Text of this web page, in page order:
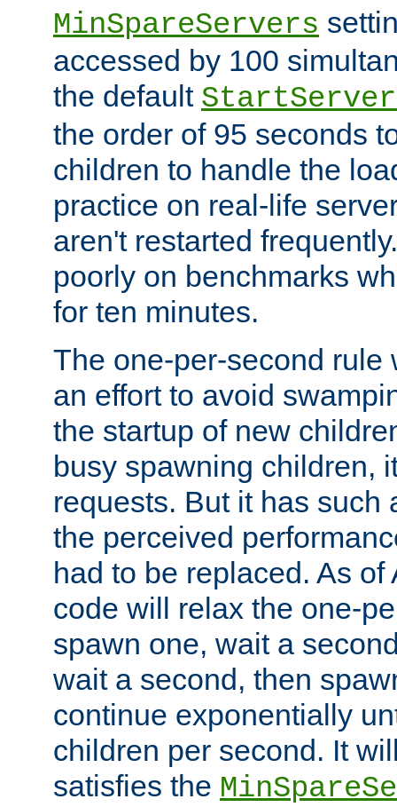
MinSpareServers
accessed by 100
the default
the order of 95 seconds
children to handle the
practice on real-life
aren't restarted
poorly on benchmarks
for ten minutes.
The one-per-second rule
an effort to avoid
the startup of new
busy spawning children,
requests. But it has such
the perceived
had to be replaced. As
code will relax the one-
spawn one, wait a
wait a second, then
continue exponentially
children per second. It
satisfies the